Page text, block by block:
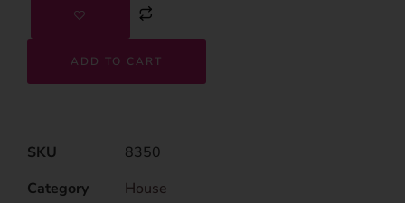
ADD TO CART
SKU
8350
Category
House